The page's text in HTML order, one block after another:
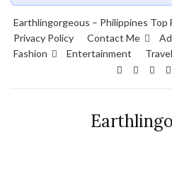
Earthlingorgeous – Philippines Top
Privacy Policy
Contact Me
Fashion
Entertainment Travel